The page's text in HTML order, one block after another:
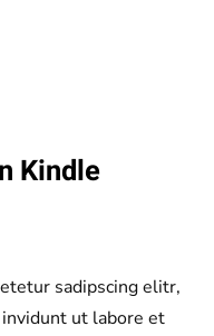
Kindle
sadipscing elitr,
ut labore et